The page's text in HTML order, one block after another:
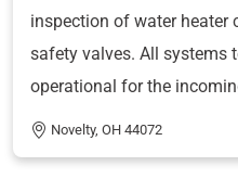
inspection of water heater
safety valves. All systems
operational for the
Novelty, OH 44072